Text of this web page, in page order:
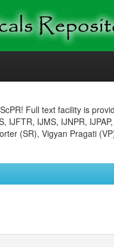
Full text facility is
IJFTR, IJMS, IJNPR,
(SR), Vigyan Pragati